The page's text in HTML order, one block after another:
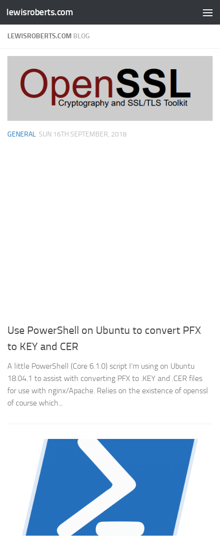
Skip to content
lewisroberts.com
LEWISROBERTS.COM BLOG
GENERAL SUN 16TH SEPTEMBER, 2018
Use PowerShell on Ubuntu to convert PFX
to KEY and CER
A little PowerShell (Core 6.1.0) script I’m using on Ubuntu
18.04.1 to assist with converting PFX to .KEY and .CER files
for use with nginx/Apache. Relies on the existence of openssl
of course which...